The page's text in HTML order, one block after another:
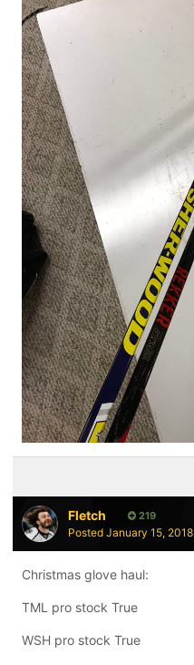
Fletch 219
Posted January 15, 2018
Christmas glove haul:
TML pro stock True
WSH pro stock True